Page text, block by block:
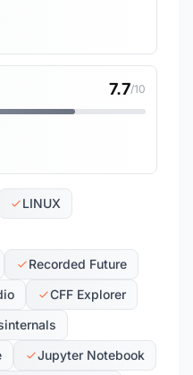
7.7/10
LINUX
Recorded Future
CFF Explorer
Jupyter Notebook